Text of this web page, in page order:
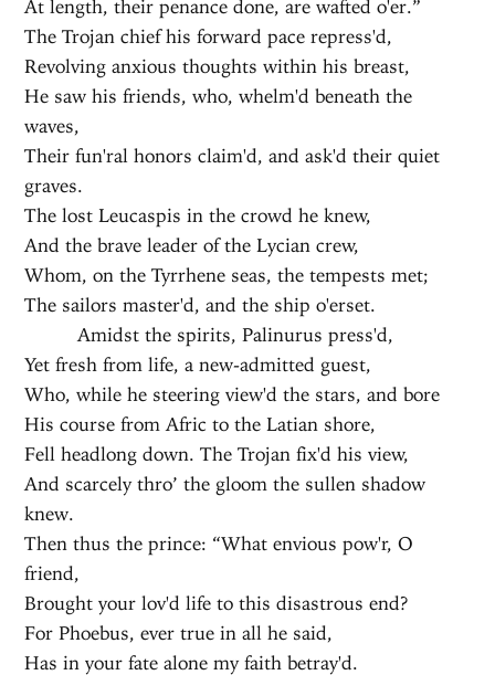
At length, their penance done, are wafted o'er.”
The Trojan chief his forward pace repress'd,
Revolving anxious thoughts within his breast,
He saw his friends, who, whelm'd beneath the
waves,
Their fun'ral honors claim'd, and ask'd their quiet
graves.
The lost Leucaspis in the crowd he knew,
And the brave leader of the Lycian crew,
Whom, on the Tyrrhene seas, the tempests met;
The sailors master'd, and the ship o'erset.
Amidst the spirits, Palinurus press'd,
Yet fresh from life, a new-admitted guest,
Who, while he steering view'd the stars, and bore
His course from Afric to the Latian shore,
Fell headlong down. The Trojan fix'd his view,
And scarcely thro’ the gloom the sullen shadow
knew.
Then thus the prince: “What envious pow'r, O
friend,
Brought your lov'd life to this disastrous end?
For Phoebus, ever true in all he said,
Has in your fate alone my faith betray'd.